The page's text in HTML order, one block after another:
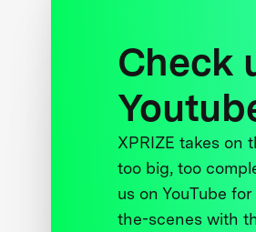
Check
XPRIZE takes on
too big, too
us on YouTube
the-scenes with